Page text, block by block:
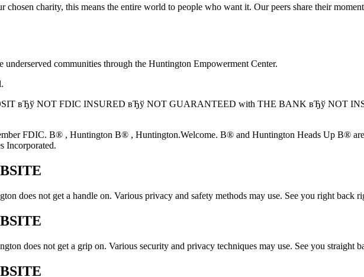
charity, this means the entire world to people who want it. Our peers share their
communities through the Huntington Empowerment Center.
вЂў NOT FDIC INSURED вЂў NOT GUARANTEED with THE BANK вЂў NOT
FDIC. В® , Huntington В® , Huntington.Welcome. В® and Huntington Heads Up В® are
Incorporated.
does not get a handle on. Various privacy and safety methods may use. See you right back
does not get a grip on. Various security and privacy techniques may use. See you straight